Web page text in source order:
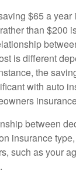
$65 a year
than $200
is different
the
with auto
between
insurance
such as your